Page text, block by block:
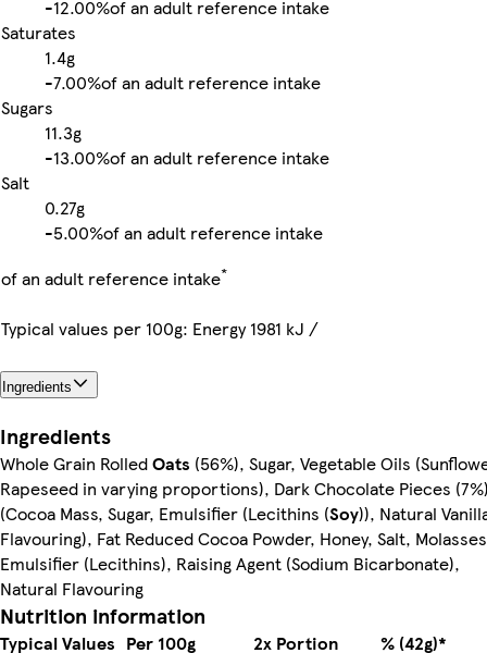
-12.00%of an adult reference intake
Saturates
1.4g
-7.00%of an adult reference intake
Sugars
11.3g
-13.00%of an adult reference intake
Salt
0.27g
-5.00%of an adult reference intake
of an adult reference intake*
Typical values per 100g: Energy 1981 kJ /
Ingredients
Ingredients
Whole Grain RolledOats (56%), Sugar, Vegetable Oils
Rapeseed in varying proportions), Dark Chocolate Pieces
(Cocoa Mass, Sugar, Emulsifier (Lecithins (Soy)), Natural
Flavouring), Fat Reduced Cocoa Powder, Honey, Salt,
Emulsifier (Lecithins), Raising Agent (Sodium Bicarbonate),
Natural Flavouring
Nutrition information
Typical Values Per 100g 2x Portion % (42g)*